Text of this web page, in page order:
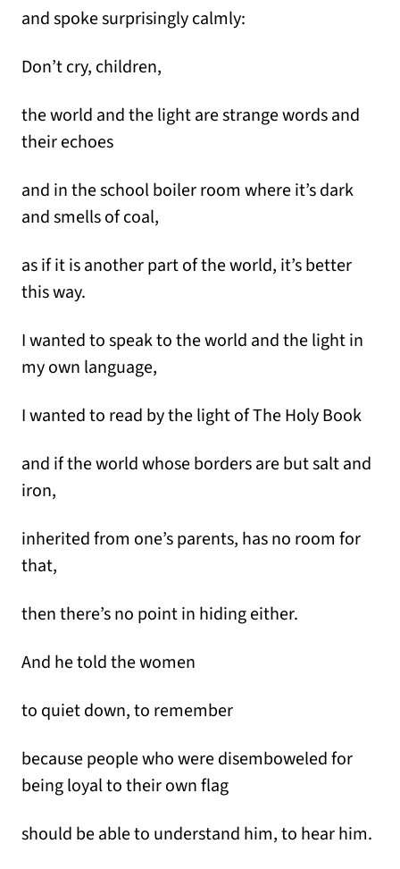
and spoke surprisingly calmly:
Don’t cry, children,
the world and the light are strange words and
their echoes
and in the school boiler room where it’s dark
and smells of coal,
as if it is another part of the world, it’s better
this way.
I wanted to speak to the world and the light in
my own language,
I wanted to read by the light of The Holy Book
and if the world whose borders are but salt and
iron,
inherited from one’s parents, has no room for
that,
then there’s no point in hiding either.
And he told the women
to quiet down, to remember
because people who were disemboweled for
being loyal to their own flag
should be able to understand him, to hear him.